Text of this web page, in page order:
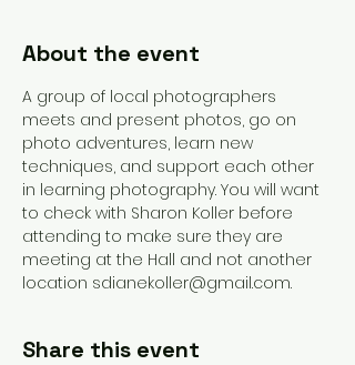
About the event
A group of local photographers
meets and present photos, go on
photo adventures, learn new
techniques, and support each other
in learning photography. You will want
to check with Sharon Koller before
attending to make sure they are
meeting at the Hall and not another
location sdianekoller@gmail.com.
Share this event